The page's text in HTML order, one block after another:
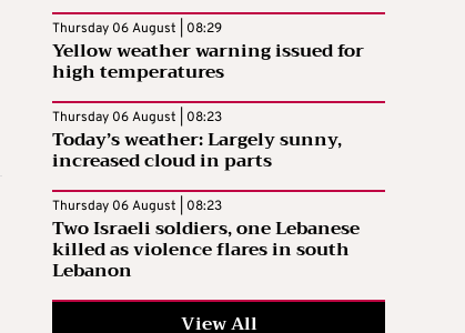
Thursday 06 August | 08:29
Yellow weather warning issued for
high temperatures
Thursday 06 August | 08:23
Today’s weather: Largely sunny,
increased cloud in parts
Thursday 06 August | 08:23
Two Israeli soldiers, one Lebanese
killed as violence flares in south
Lebanon
View All